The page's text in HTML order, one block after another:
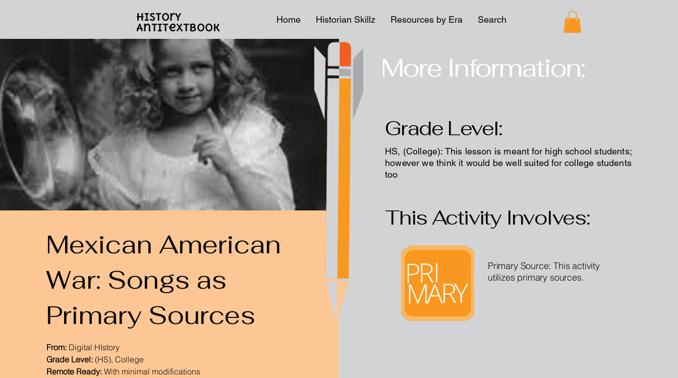
History
Antitextbook
Home Historian Skillz Resources by Era Search
Mexican American
War: Songs as
Primary Sources
From: Digital HIstory
Grade Level: (HS), College
Remote Ready: With minimal modifications
More Information:
Grade Level:
HS, (College): This lesson is meant for high school students;
however we think it would be well suited for college students
too
This Activity Involves:
Primary Source: This activity
utilizes primary sources.